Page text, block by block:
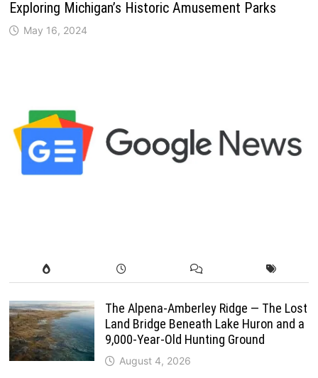
Exploring Michigan’s Historic Amusement Parks
May 16, 2024
The Alpena-Amberley Ridge — The Lost
Land Bridge Beneath Lake Huron and a
9,000-Year-Old Hunting Ground
August 4, 2026